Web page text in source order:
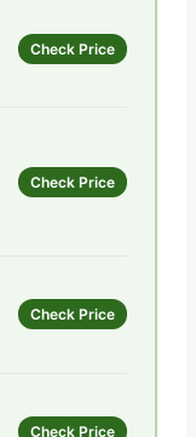
Check Price
Check Price
Check Price
Check Price